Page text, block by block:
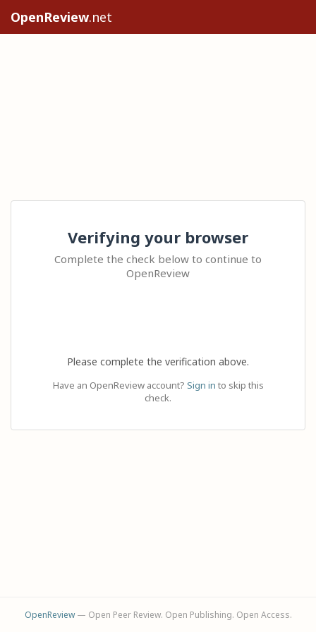
OpenReview.net
Verifying your browser
Complete the check below to continue to
OpenReview
Please complete the verification above.
Have an OpenReview account? Sign in to skip this
check.
OpenReview— Open Peer Review. Open Publishing. Open Access.